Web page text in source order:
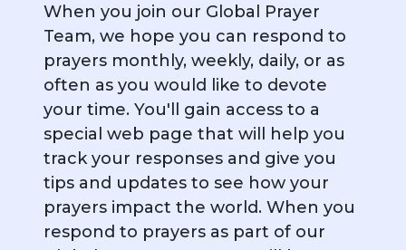
When you join our Global Prayer
Team, we hope you can respond to
prayers monthly, weekly, daily, or as
often as you would like to devote
your time. You'll gain access to a
special web page that will help you
track your responses and give you
tips and updates to see how your
prayers impact the world. When you
respond to prayers as part of our